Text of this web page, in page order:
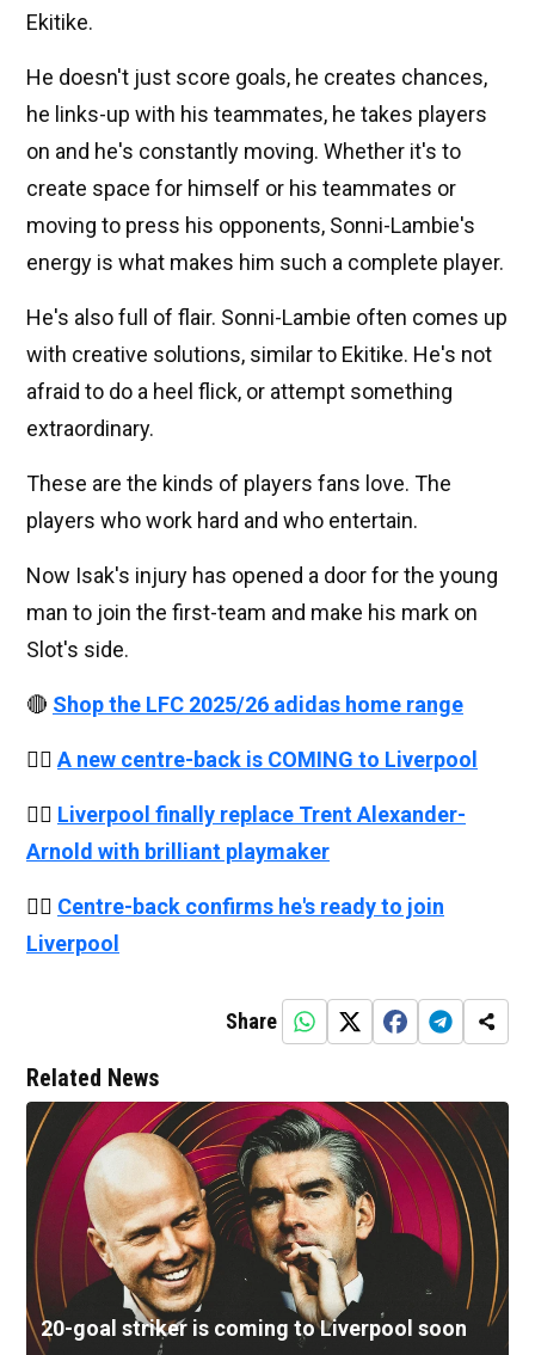
Ekitike.
He doesn't just score goals, he creates chances,
he links-up with his teammates, he takes players
on and he's constantly moving. Whether it's to
create space for himself or his teammates or
moving to press his opponents, Sonni-Lambie's
energy is what makes him such a complete player.
He's also full of flair. Sonni-Lambie often comes up
with creative solutions, similar to Ekitike. He's not
afraid to do a heel flick, or attempt something
extraordinary.
These are the kinds of players fans love. The
players who work hard and who entertain.
Now Isak's injury has opened a door for the young
man to join the first-team and make his mark on
Slot's side.
🔴 Shop the LFC 2025/26 adidas home range
👉🏻 A new centre-back is COMING to Liverpool
👉🏻 Liverpool finally replace Trent Alexander-
Arnold with brilliant playmaker
👉🏻 Centre-back confirms he's ready to join
Liverpool
Share
Related News
20-goal striker is coming to Liverpool soon